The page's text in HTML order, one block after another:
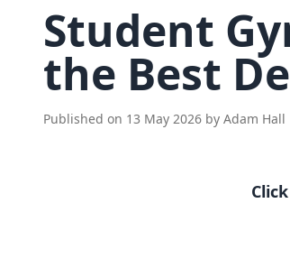
Student
the Best
Published on 13 May 2026 by Adam Hall